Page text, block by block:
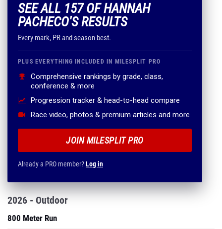
SEE ALL 157 OF HANNAH
PACHECO'S RESULTS
Every mark, PR and season best.
PLUS EVERYTHING INCLUDED IN MILESPLIT PRO
Comprehensive rankings by grade, class,
conference & more
Progression tracker & head-to-head compare
Race video, photos & premium articles and more
JOIN MILESPLIT PRO
Already a PRO member?Log in
2026 - Outdoor
800 Meter Run